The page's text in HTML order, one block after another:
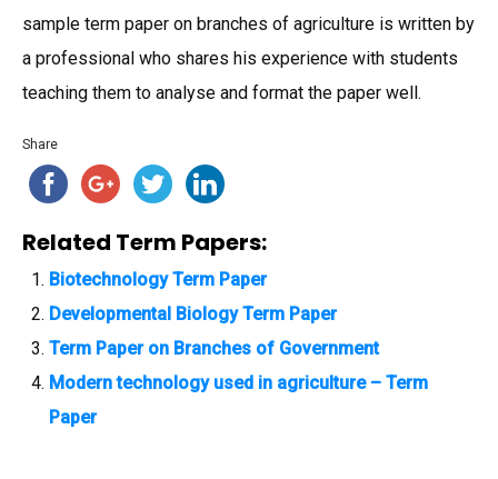
sample term paper on branches of agriculture is written by
a professional who shares his experience with students
teaching them to analyse and format the paper well.
Share
Related Term Papers:
Biotechnology Term Paper
Developmental Biology Term Paper
Term Paper on Branches of Government
Modern technology used in agriculture – Term
Paper